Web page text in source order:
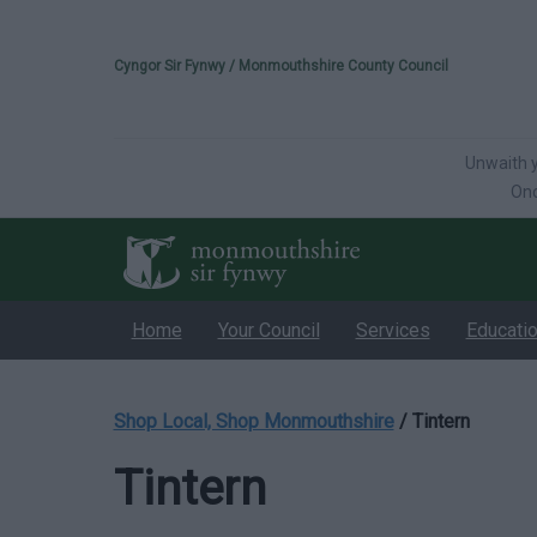
Please select your
Cyngor Sir Fynwy / Monmouthshire County Council
Unwaith
Home Your Council Services
Shop Local, Shop Monmouthshire/ Tintern
Tintern